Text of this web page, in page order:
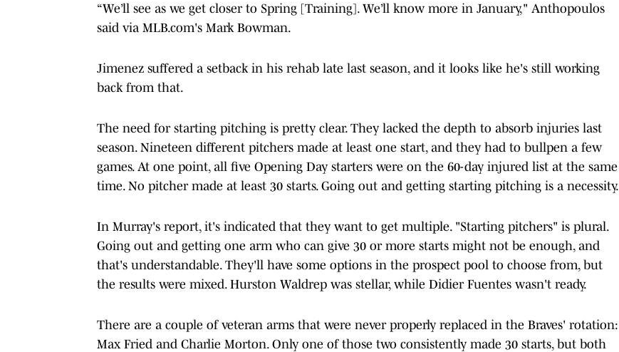
“We’ll see as we get closer to Spring [Training]. We’ll know more in January," Anthopoulos
said via MLB.com's Mark Bowman.
Jimenez suffered a setback in his rehab late last season, and it looks like he's still working
back from that.
The need for starting pitching is pretty clear. They lacked the depth to absorb injuries last
season. Nineteen different pitchers made at least one start, and they had to bullpen a few
games. At one point, all five Opening Day starters were on the 60-day injured list at the same
time. No pitcher made at least 30 starts. Going out and getting starting pitching is a necessity.
In Murray's report, it's indicated that they want to get multiple. "Starting pitchers" is plural.
Going out and getting one arm who can give 30 or more starts might not be enough, and
that's understandable. They'll have some options in the prospect pool to choose from, but
the results were mixed. Hurston Waldrep was stellar, while Didier Fuentes wasn't ready.
There are a couple of veteran arms that were never properly replaced in the Braves' rotation:
Max Fried and Charlie Morton. Only one of those two consistently made 30 starts, but both